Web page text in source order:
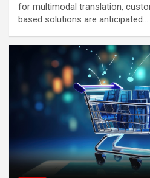
for multimodal translation,
based solutions are anticipated…